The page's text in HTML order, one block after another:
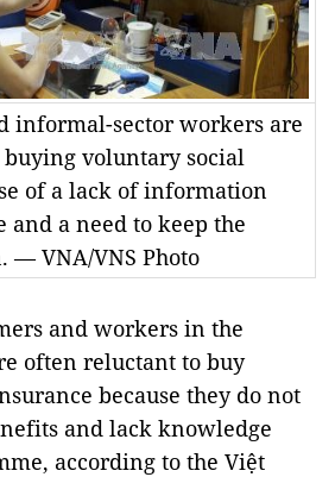
informal-sector workers are
voluntary social
of a lack of information
and a need to keep the
— VNA/VNS Photo
and workers in the
often reluctant to buy
because they do not
and lack knowledge
according to the Việt